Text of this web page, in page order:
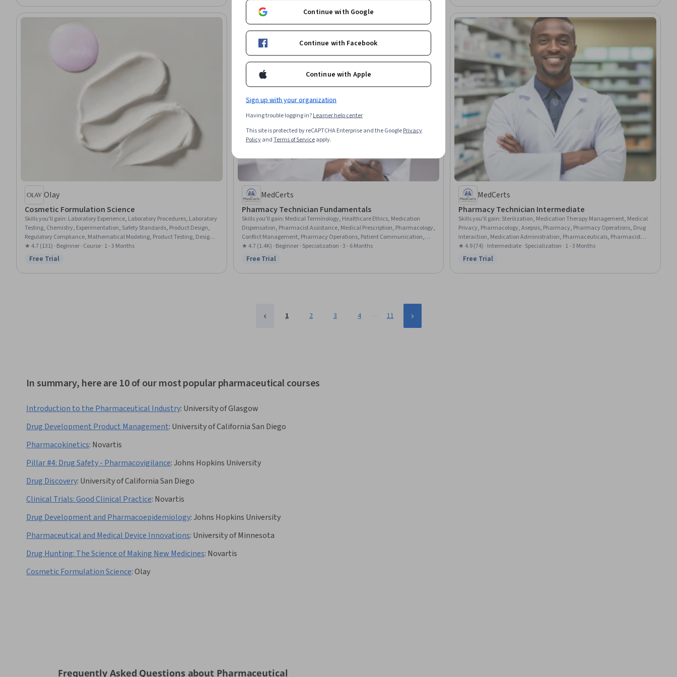
Health, Data Analysis
Regulation
Olay
Cosmetic Formulation Science
Skills you'll gain: Laboratory Experience, Laboratory Procedures, Laboratory
Testing, Chemistry, Experimentation, Safety Standards, Product Design,
Regulatory Compliance, Mathematical Modeling, Product Testing, Design
Specifications, Personal protective equipment, Record Keeping, Quality
Assurance, Product Development, Technical Documentation
★ 4.7 (131) · Beginner · Course · 1 - 3 Months
Status: Free Trial
Free Trial
MedCerts
Pharmacy Technician Fundamentals
Skills you'll gain: Medical Terminology, Healthcare Ethics, Medication
Dispensation, Pharmacist Assistance, Medical Prescription, Pharmacology,
Conflict Management, Pharmacy Operations, Patient Communication,
Anatomy, Pathology, Pharmacy Information System, Cultural
Responsiveness, Intercultural Competence, Patient Safety, Patient-
★ 4.7 (1.4K) · Beginner · Specialization · 3 - 6 Months
Status: Free Trial
Free Trial
MedCerts
Pharmacy Technician Intermediate
Skills you'll gain: Sterilization, Medication Therapy Management, Medical
Privacy, Pharmacology, Asepsis, Pharmacy, Pharmacy Operations, Drug
Interaction, Medication Administration, Pharmaceuticals, Pharmacist
Assistance, Basic Life Support (BLS) Certification, Patient Communication,
Patient Education And Counseling, Intravenous Therapy, Healthcare
and Regulation, Patient-centered Care
★ 4.9 (74) · Intermediate · Specialization · 1 - 3 Months
Status: Free Trial
Free Trial
1 2 3 4 … 11
In summary, here are 10 of our most popular pharmaceutical courses
Introduction to the Pharmaceutical Industry: University of Glasgow
Drug Development Product Management: University of California San Diego
Pharmacokinetics: Novartis
Pillar #4: Drug Safety - Pharmacovigilance:Johns Hopkins University
Drug Discovery: University of California San Diego
Clinical Trials: Good Clinical Practice: Novartis
Drug Development and Pharmacoepidemiology:Johns Hopkins University
Pharmaceutical and Medical Device Innovations: University of Minnesota
Drug Hunting: The Science of Making New Medicines: Novartis
Cosmetic Formulation Science:Olay
Frequently Asked Questions about Pharmaceutical
Continue with Google
Continue with Facebook
Continue with Apple
Sign up with your organization
Having trouble logging in?Learner help center
This site is protected by reCAPTCHA Enterprise and the GooglePrivacy
PolicyandTerms of Serviceapply.